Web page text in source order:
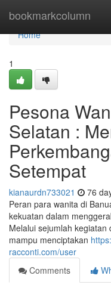
bookmarkcolumn
Home
Home
1
Pesona
Selatan :
Setempat
kianaurdn733021 76
Peran para wanita di
kekuatan dalam
Melalui sejumlah
mampu menciptakan
racconti.com/user
Comments